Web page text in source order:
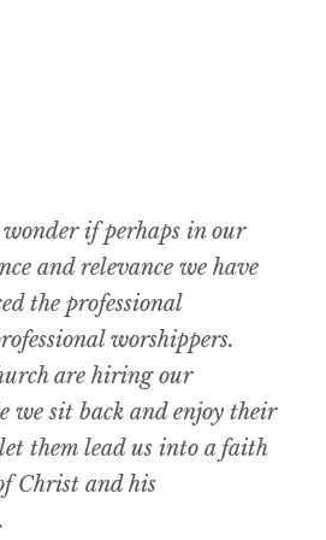
if perhaps in our
and relevance we have
the professional
worshippers.
are hiring our
we sit back and enjoy their
them lead us into a faith
Christ and his